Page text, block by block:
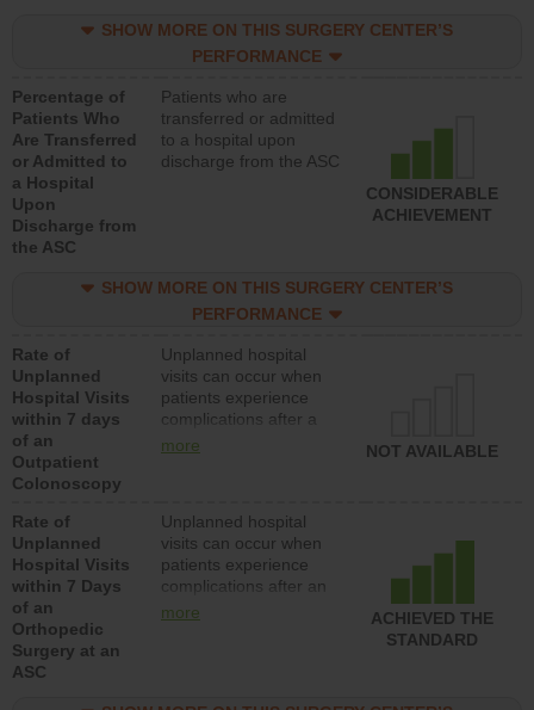
SHOW MORE ON THIS SURGERY CENTER’S
PERFORMANCE
Percentage of
Patients Who
Are Transferred
or Admitted to
a Hospital
Upon
Discharge from
the ASC
Patients who are
transferred or admitted
to a hospital upon
discharge from the ASC
CONSIDERABLE
ACHIEVEMENT
SHOW MORE ON THIS SURGERY CENTER’S
PERFORMANCE
Rate of
Unplanned
Hospital Visits
within 7 days
of an
Outpatient
Colonoscopy
Unplanned hospital
visits can occur when
patients experience
complications after a
colonoscopy procedure.
lower than most
hospitals and surgery
centers.
more NOT AVAILABLE
Rate of
Unplanned
Hospital Visits
within 7 Days
of an
Orthopedic
Surgery at an
ASC
Unplanned hospital
visits can occur when
patients experience
complications after an
orthopedic procedure.
more
ACHIEVED THE
STANDARD